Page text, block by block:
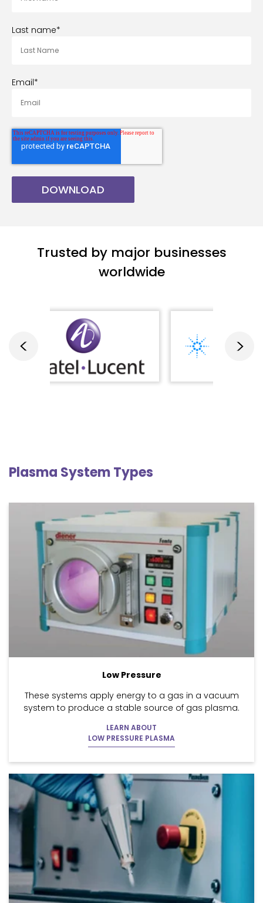
Last name*
Email*
Trusted by major businesses
worldwide
Plasma System Types
Low Pressure
These systems apply energy to a gas in a vacuum
system to produce a stable source of gas plasma.
LEARN ABOUT
LOW PRESSURE PLASMA